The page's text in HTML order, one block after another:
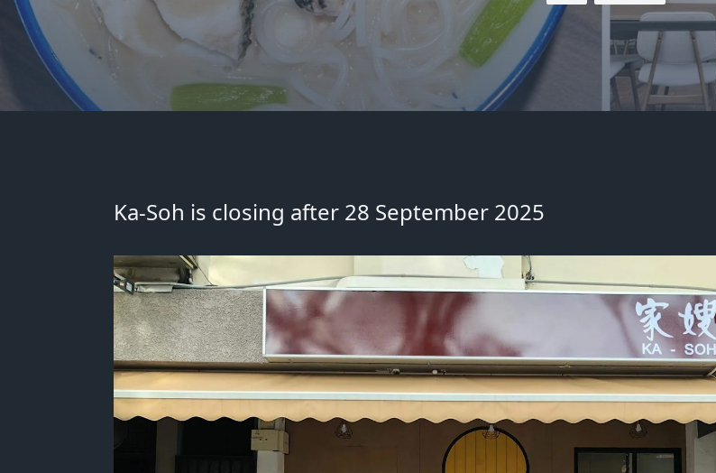
Ka-Soh is closing after 28 September 2025